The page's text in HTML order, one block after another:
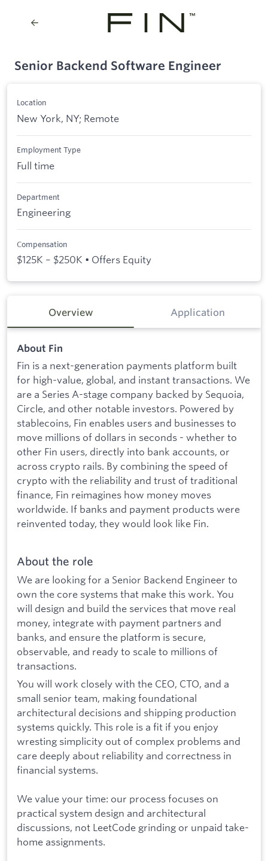
Senior Backend Software Engineer
Location
New York, NY; Remote
Employment Type
Full time
Department
Engineering
Compensation
$125K – $250K • Offers Equity
Overview Application
About Fin
Fin is a next-generation payments platform built
for high-value, global, and instant transactions. We
are a Series A-stage company backed by Sequoia,
Circle, and other notable investors. Powered by
stablecoins, Fin enables users and businesses to
move millions of dollars in seconds - whether to
other Fin users, directly into bank accounts, or
across crypto rails. By combining the speed of
crypto with the reliability and trust of traditional
finance, Fin reimagines how money moves
worldwide. If banks and payment products were
reinvented today, they would look like Fin.
About the role
We are looking for a Senior Backend Engineer to
own the core systems that make this work. You
will design and build the services that move real
money, integrate with payment partners and
banks, and ensure the platform is secure,
observable, and ready to scale to millions of
transactions.
You will work closely with the CEO, CTO, and a
small senior team, making foundational
architectural decisions and shipping production
systems quickly. This role is a fit if you enjoy
wresting simplicity out of complex problems and
care deeply about reliability and correctness in
financial systems.
We value your time: our process focuses on
practical system design and architectural
discussions, not LeetCode grinding or unpaid take-
home assignments.